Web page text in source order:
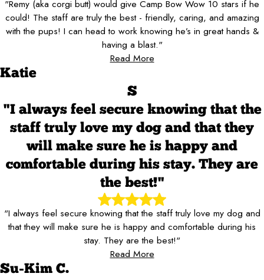
"Remy (aka corgi butt) would give Camp Bow Wow 10 stars if he
could! The staff are truly the best - friendly, caring, and amazing
with the pups! I can head to work knowing he’s in great hands &
having a blast."
Read More
Katie
S
"I always feel secure knowing that the
staff truly love my dog and that they
will make sure he is happy and
comfortable during his stay. They are
the best!"
"I always feel secure knowing that the staff truly love my dog and
that they will make sure he is happy and comfortable during his
stay. They are the best!"
Read More
Su-Kim C.